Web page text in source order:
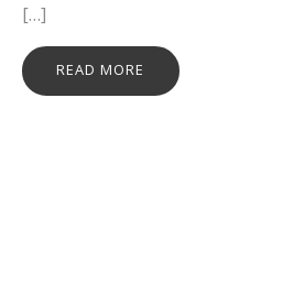
[…]
READ MORE